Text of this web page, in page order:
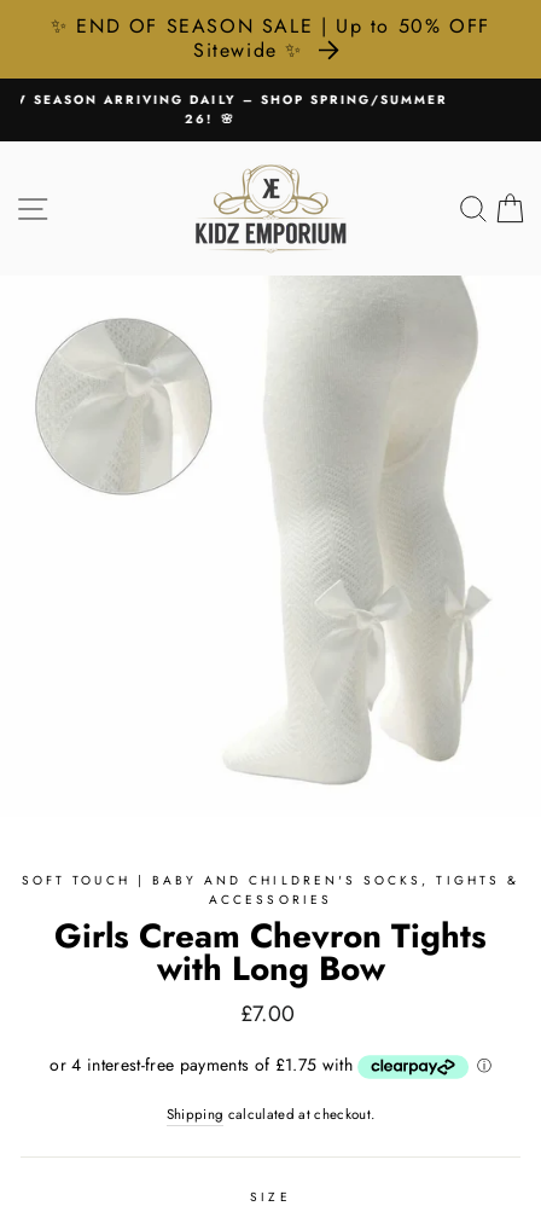
✨ END OF SEASON SALE | Up to 50% OFF
Sitewide ✨
Skip
content
🚚 FREE UK DELIVERY ON ALL ORDERS £75+
SITE NAVIGATION
SOFT TOUCH | BABY AND CHILDREN'S SOCKS, TIGHTS &
ACCESSORIES
Girls Cream Chevron Tights
with Long Bow
Regular
£7.00
Shipping calculated at checkout.
SIZE